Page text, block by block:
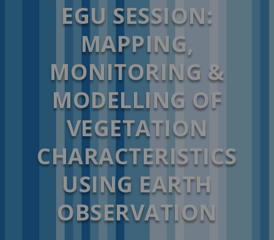
EGU SESSION:
MAPPING,
MONITORING &
MODELLING OF
VEGETATION
CHARACTERISTICS
USING EARTH
OBSERVATION